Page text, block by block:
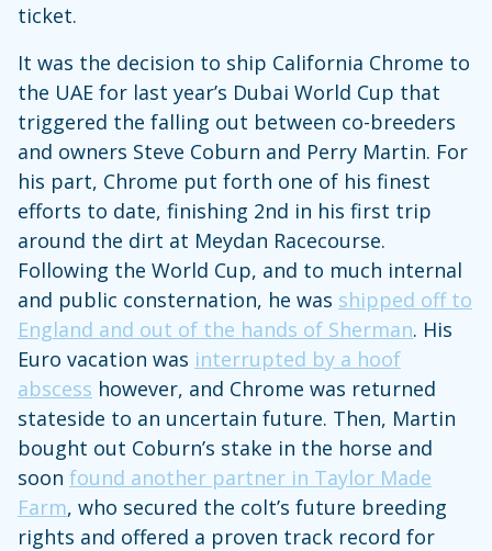
ticket.
It was the decision to ship California Chrome to
the UAE for last year’s Dubai World Cup that
triggered the falling out between co-breeders
and owners Steve Coburn and Perry Martin. For
his part, Chrome put forth one of his finest
efforts to date, finishing 2nd in his first trip
around the dirt at Meydan Racecourse.
Following the World Cup, and to much internal
and public consternation, he was shipped off to
England and out of the hands of Sherman. His
Euro vacation was interrupted by a hoof
abscess however, and Chrome was returned
stateside to an uncertain future. Then, Martin
bought out Coburn’s stake in the horse and
soon found another partner in Taylor Made
Farm, who secured the colt’s future breeding
rights and offered a proven track record for